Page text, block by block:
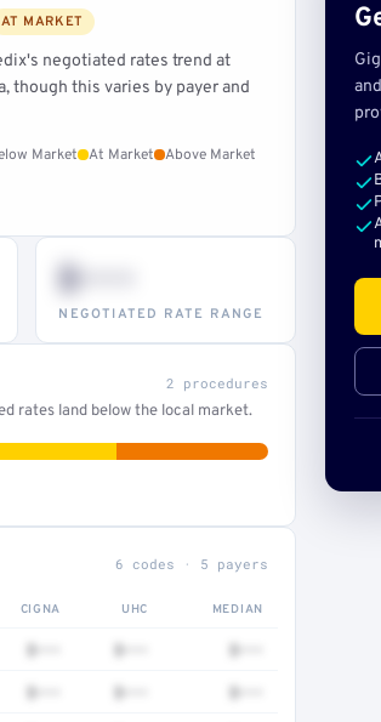
AT MARKET
negotiated rates trend at
though this varies by payer and
Market At Market
Above Market
$•••
NEGOTIATED RATE RANGE
2 procedures
rates land below the local market.
6 codes · 5 payers
CIGNA UHC MEDIAN
$••• $••• $•••
$••• $••• $•••